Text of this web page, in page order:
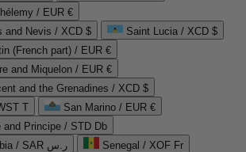
/ EUR €
and Nevis / XCD $
Saint Lucia / XCD $
(French part) / EUR €
and Miquelon / EUR €
and the Grenadines / XCD $
T
San Marino / EUR €
and Principe / STD Db
Saudi Arabia / SAR ر.س
Senegal / XOF Fr